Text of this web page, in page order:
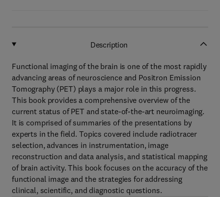
Description
Functional imaging of the brain is one of the most rapidly
advancing areas of neuroscience and Positron Emission
Tomography (PET) plays a major role in this progress.
This book provides a comprehensive overview of the
current status of PET and state-of-the-art neuroimaging.
It is comprised of summaries of the presentations by
experts in the field. Topics covered include radiotracer
selection, advances in instrumentation, image
reconstruction and data analysis, and statistical mapping
of brain activity. This book focuses on the accuracy of the
functional image and the strategies for addressing
clinical, scientific, and diagnostic questions.